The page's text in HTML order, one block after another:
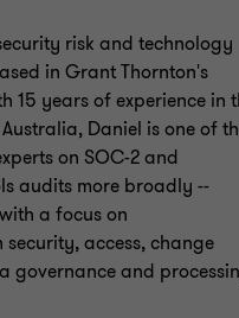
risk and technology
in Grant Thornton's
15 years of experience in
Daniel is one of
on SOC-2 and
audits more broadly --
a focus on
access, change
governance and